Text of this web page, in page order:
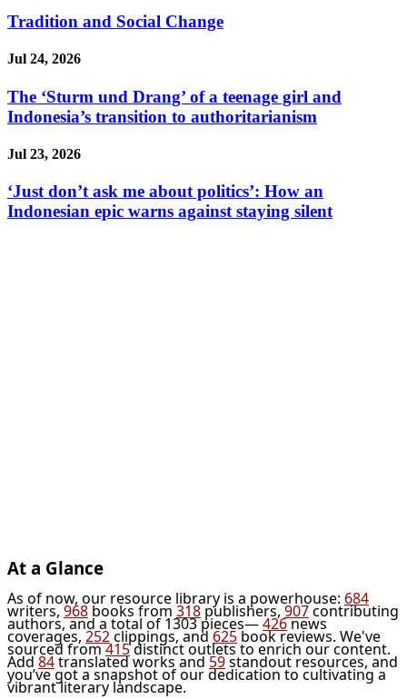
Tradition and Social Change
Jul 24, 2026
The ‘Sturm und Drang’ of a teenage girl and
Indonesia’s transition to authoritarianism
Jul 23, 2026
‘Just don’t ask me about politics’: How an
Indonesian epic warns against staying silent
At a Glance
As of now, our resource library is a powerhouse: 684
writers, 968 books from 318 publishers, 907contributing
authors, and a total of 1303 pieces—426news
coverages, 252clippings, and 625 book reviews. We've
sourced from415distinct outlets to enrich our content.
Add 84translated works and 59standout resources, and
you’ve got a snapshot of our dedication to cultivating a
vibrant literary landscape.